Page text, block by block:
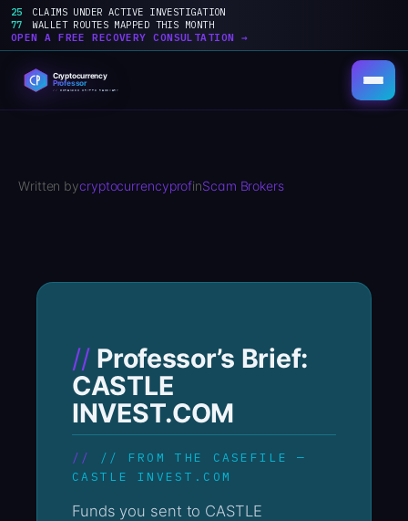
25
CLAIMS UNDER ACTIVE INVESTIGATION
77
WALLET ROUTES MAPPED THIS MONTH
OPEN A FREE RECOVERY CONSULTATION →
content
Written bycryptocurrencyprofinScam Brokers
Professor’s Brief:
CASTLE
INVEST.COM
// FROM THE CASEFILE —
CASTLE INVEST.COM
Funds you sent to CASTLE